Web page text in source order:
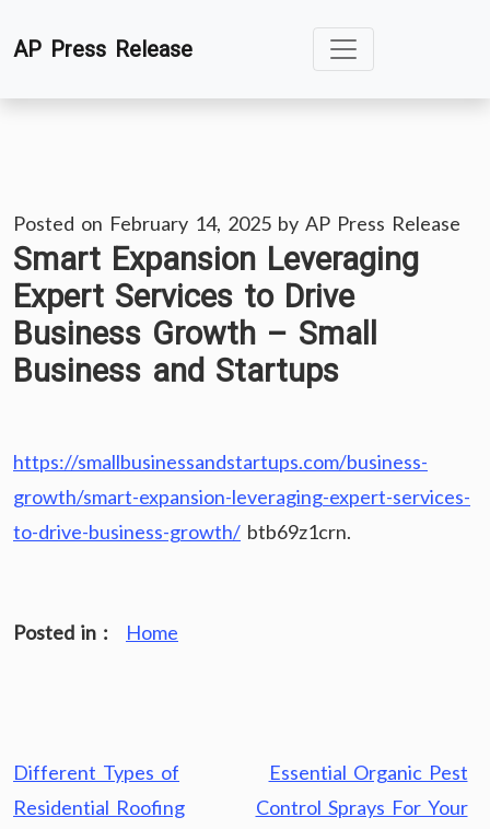
toAP Press Release
Posted on February 14, 2025 by AP Press Release
Smart Expansion Leveraging
Expert Services to Drive
Business Growth – Small
Business and Startups
https://smallbusinessandstartups.com/business-
growth/smart-expansion-leveraging-expert-services-
to-drive-business-growth/ btb69z1crn.
Posted in : Home
Post
navigation
Different Types of
Residential Roofing
Essential Organic Pest
Control Sprays For Your